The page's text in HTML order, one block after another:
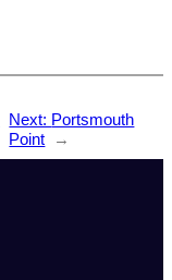
Next: Portsmouth
Point
→